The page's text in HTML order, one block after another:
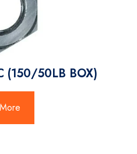
(150/50LB BOX)